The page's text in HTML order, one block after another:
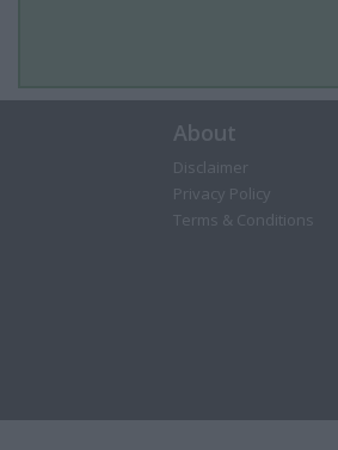
About
Disclaimer
Privacy Policy
Terms & Conditions